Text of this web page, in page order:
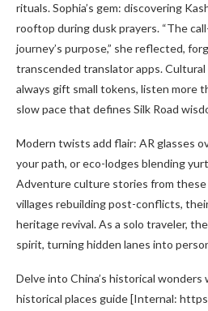
rituals. Sophia’s gem: discovering
rooftop during dusk prayers. “The
journey’s purpose,” she reflected,
transcended translator apps.
always gift small tokens, listen more
slow pace that defines Silk Road
Modern twists add flair: AR glasses
your path, or eco-lodges blending
Adventure culture stories from
villages rebuilding post-conflicts,
heritage revival. As a solo traveler,
spirit, turning hidden lanes into
Delve into China’s historical
historical places guide [Internal: